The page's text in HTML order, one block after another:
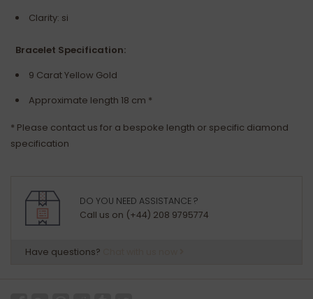
Clarity: si
Bracelet Specification:
9 Carat Yellow Gold
Approximate length 18 cm *
* Please contact us for a bespoke length or specific diamond
specification
DO YOU NEED ASSISTANCE ?
Call us on (+44) 208 9795774
Have questions?